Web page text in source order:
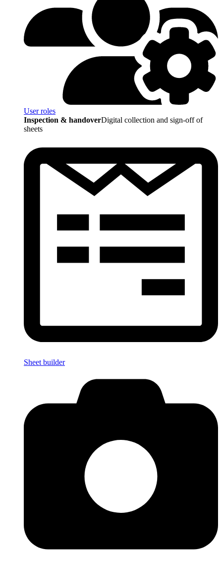
User roles
Inspection & handoverDigital collection and sign-off of
sheets
Sheet builder